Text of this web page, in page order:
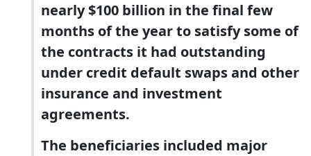
nearly $100 billion in the final few
months of the year to satisfy some of
the contracts it had outstanding
under credit default swaps and other
insurance and investment
agreements.
The beneficiaries included major